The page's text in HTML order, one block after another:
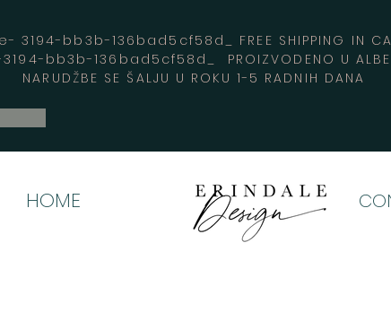
bb3b-136bad5cf58d_ FREE SHIPPING IN
bb3b-136bad5cf58d_ PROIZVODENO U
NARUDŽBE SE ŠALJU U ROKU 1-5 RADNIH DANA
HOME